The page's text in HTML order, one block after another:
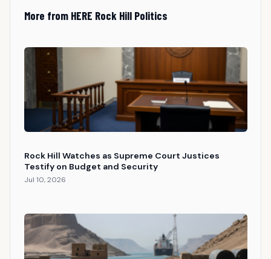
More from HERE Rock Hill Politics
Rock Hill Watches as Supreme Court Justices
Testify on Budget and Security
Jul 10, 2026